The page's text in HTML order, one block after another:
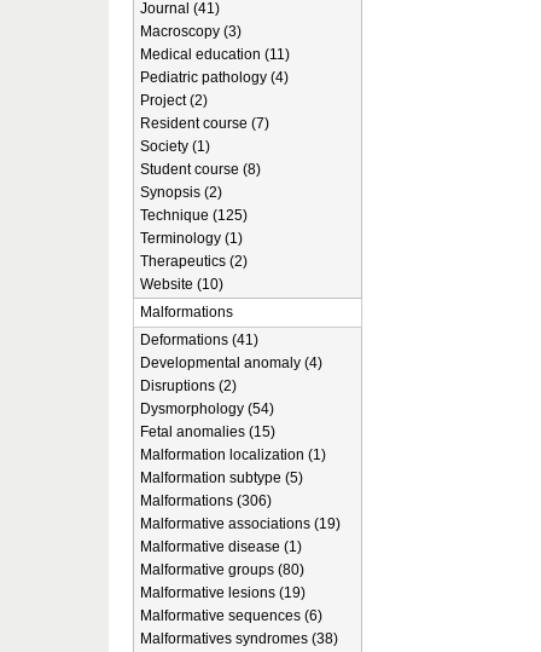
Journal (41)
Macroscopy (3)
Medical education (11)
Pediatric pathology (4)
Project (2)
Resident course (7)
Society (1)
Student course (8)
Synopsis (2)
Technique (125)
Terminology (1)
Therapeutics (2)
Website (10)
Malformations
Deformations (41)
Developmental anomaly (4)
Disruptions (2)
Dysmorphology (54)
Fetal anomalies (15)
Malformation localization (1)
Malformation subtype (5)
Malformations (306)
Malformative associations (19)
Malformative disease (1)
Malformative groups (80)
Malformative lesions (19)
Malformative sequences (6)
Malformatives syndromes (38)